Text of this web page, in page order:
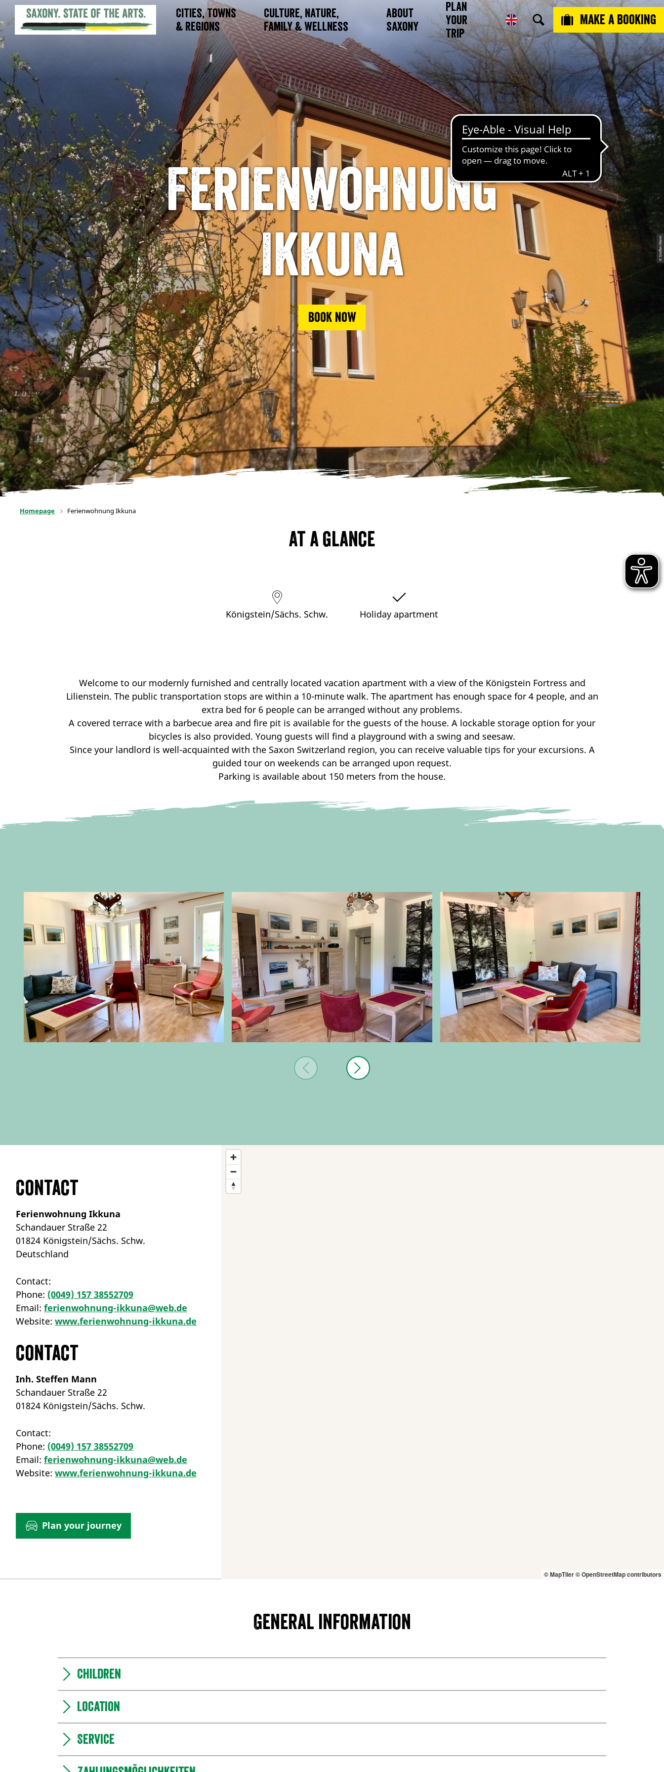
Cities, Towns
& Regions
Culture, Nature,
Family & Wellness
About
Saxony
Plan
Your
Trip
Make a booking
© Steffen Mann
Ferienwohnung
Ikkuna
Book now
Homepage Ferienwohnung Ikkuna
At a glance
Königstein/Sächs. Schw. Holiday apartment
Welcome to our modernly furnished and centrally located vacation apartment with a view of the Königstein Fortress and
Lilienstein. The public transportation stops are within a 10-minute walk. The apartment has enough space for 4 people, and an
extra bed for 6 people can be arranged without any problems.
A covered terrace with a barbecue area and fire pit is available for the guests of the house. A lockable storage option for your
bicycles is also provided. Young guests will find a playground with a swing and seesaw.
Since your landlord is well-acquainted with the Saxon Switzerland region, you can receive valuable tips for your excursions. A
guided tour on weekends can be arranged upon request.
Parking is available about 150 meters from the house.
Contact
Ferienwohnung Ikkuna
Schandauer Straße 22
01824 Königstein/Sächs. Schw.
Deutschland
Contact:
Phone: (0049) 157 38552709
Email: ferienwohnung-ikkuna@web.de
Website: www.ferienwohnung-ikkuna.de
Contact
Inh. Steffen Mann
Schandauer Straße 22
01824 Königstein/Sächs. Schw.
Contact:
Phone: (0049) 157 38552709
Email: ferienwohnung-ikkuna@web.de
Website: www.ferienwohnung-ikkuna.de
Plan your journey
© MapTiler© OpenStreetMap contributors
General information
Children
Location
Service